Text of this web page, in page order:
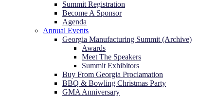
Summit Registration
Become A Sponsor
Agenda
Annual Events
Georgia Manufacturing Summit (Archive)
Awards
Meet The Speakers
Summit Exhibitors
Buy From Georgia Proclamation
BBQ & Bowling Christmas Party
GMA Anniversary